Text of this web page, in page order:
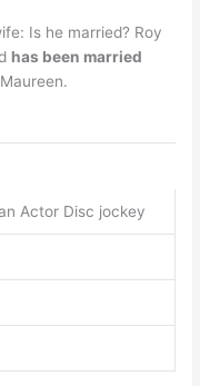
Is he married? Roy
has been married
Actor Disc jockey